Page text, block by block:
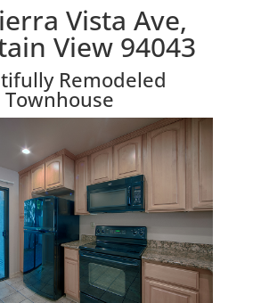
Vista Ave,
View 94043
Remodeled
Townhouse